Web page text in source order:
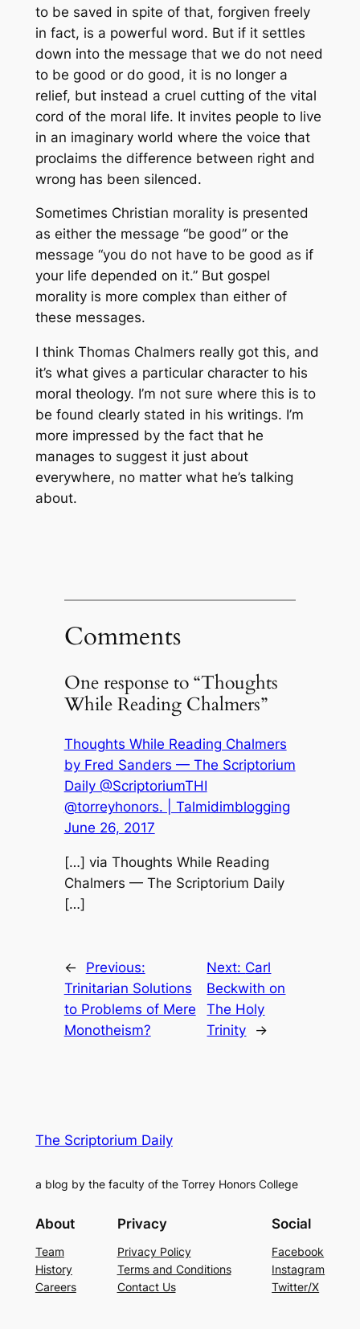
to be saved in spite of that, forgiven freely
in fact, is a powerful word. But if it settles
down into the message that we do not need
to be good or do good, it is no longer a
relief, but instead a cruel cutting of the vital
cord of the moral life. It invites people to live
in an imaginary world where the voice that
proclaims the difference between right and
wrong has been silenced.
Sometimes Christian morality is presented
as either the message “be good” or the
message “you do not have to be good as if
your life depended on it.” But gospel
morality is more complex than either of
these messages.
I think Thomas Chalmers really got this, and
it’s what gives a particular character to his
moral theology. I’m not sure where this is to
be found clearly stated in his writings. I’m
more impressed by the fact that he
manages to suggest it just about
everywhere, no matter what he’s talking
about.
Comments
One response to “Thoughts
While Reading Chalmers”
Thoughts While Reading Chalmers
by Fred Sanders — The Scriptorium
Daily @ScriptoriumTHI
@torreyhonors. | Talmidimblogging
June 26, 2017
[…] via Thoughts While Reading
Chalmers — The Scriptorium Daily
[…]
←
Previous:
Trinitarian Solutions
to Problems of Mere
Monotheism?
Next: Carl
Beckwith on
The Holy
Trinity
→
The Scriptorium Daily
a blog by the faculty of the Torrey Honors College
About
Team
History
Careers
Privacy
Privacy Policy
Terms and Conditions
Contact Us
Social
Facebook
Instagram
Twitter/X